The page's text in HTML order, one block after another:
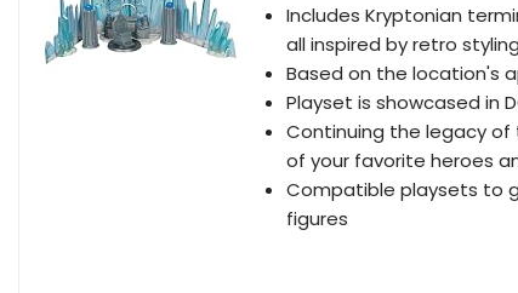
Includes Kryptonian
all inspired by retro
Based on the location's
Playset is showcased in
Continuing the legacy of
of your favorite heroes
Compatible playsets to
figures